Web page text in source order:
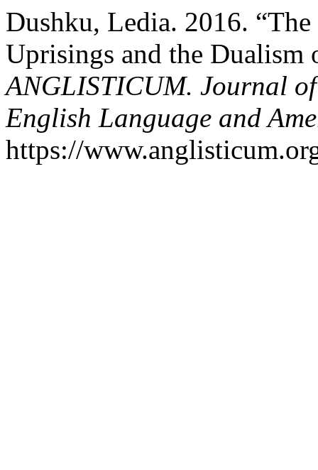
Dushku, Ledia. 2016.
Uprisings and the Dualism
ANGLISTICUM. Journal
English Language and
https://